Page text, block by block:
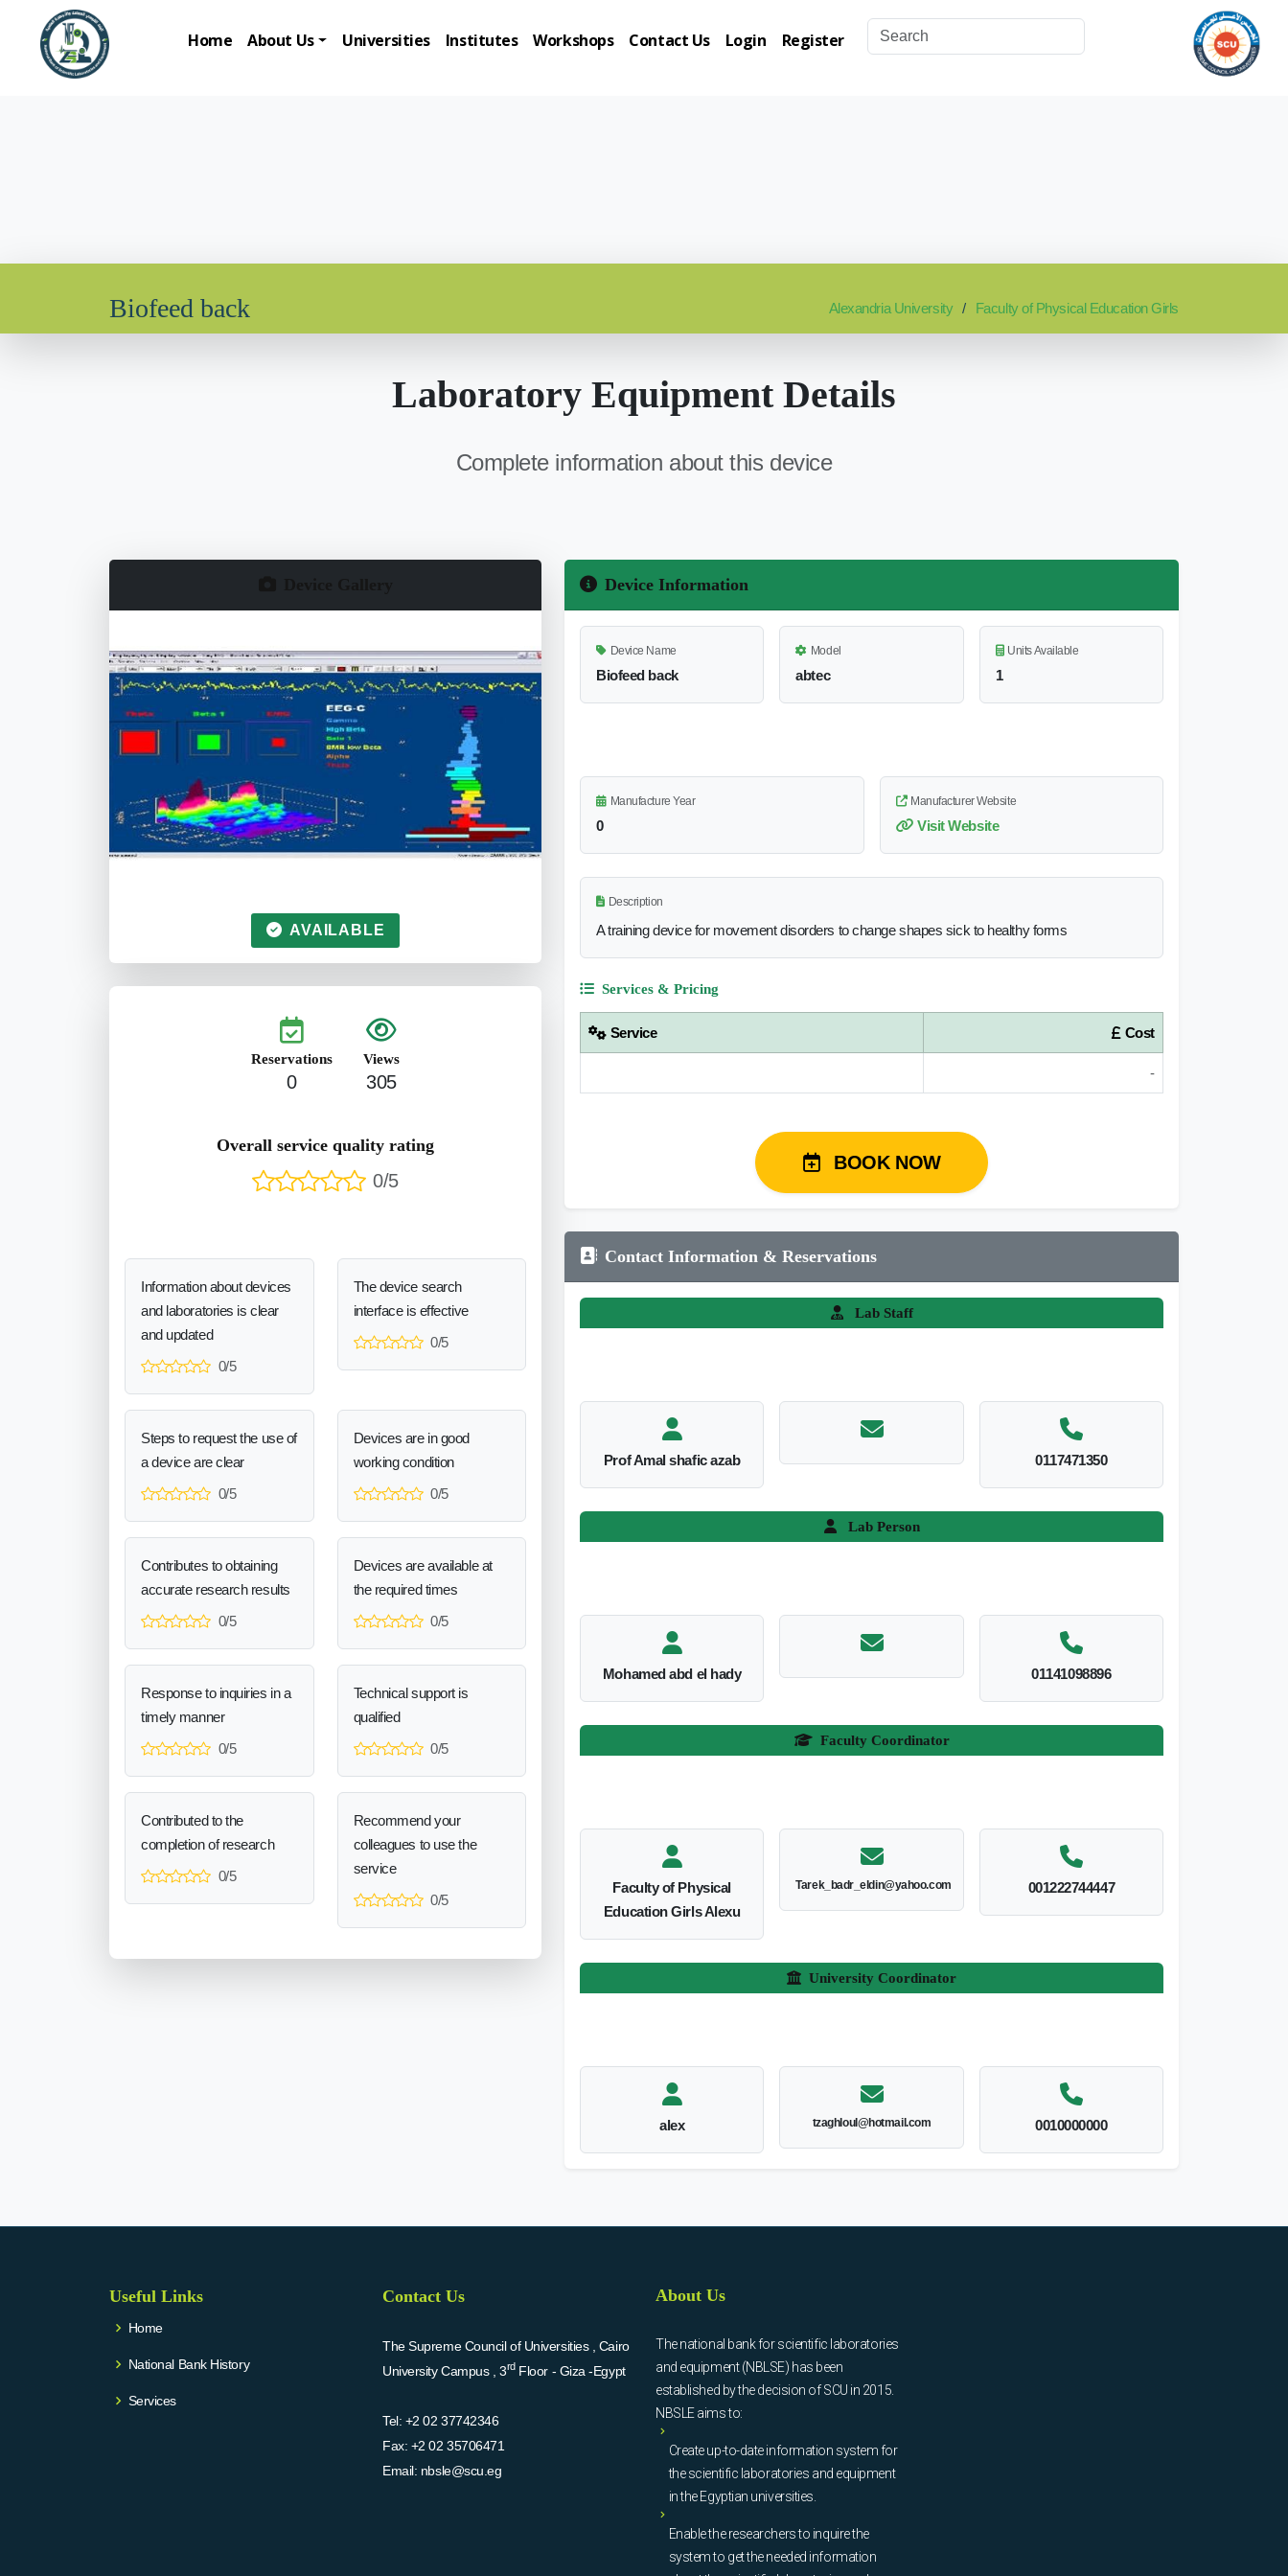
Home About Us Universities Institutes Workshops Contact Us Login Register
Biofeed back Alexandria University Faculty of Physical Education Girls
Laboratory Equipment Details
Complete information about this device
AVAILABLE
Reservations
0
Views
305
Overall service quality rating
0/5
Information about devices
and laboratories is clear
and updated
0/5
The device search
interface is effective
0/5
Steps to request the use of
a device are clear
0/5
Devices are in good
working condition
0/5
Contributes to obtaining
accurate research results
0/5
Devices are available at
the required times
0/5
Response to inquiries in a
timely manner
0/5
Technical support is
qualified
0/5
Contributed to the
completion of research
0/5
Recommend your
colleagues to use the
service
0/5
Device Information
Device Name
Biofeed back
Model
abtec
Units Available
1
Manufacture Year
0
Manufacturer Website
Visit Website
Description
A training device for movement disorders to change shapes sick to healthy forms
Services & Pricing
Service Cost
-
BOOK NOW
Contact Information & Reservations
Lab Staff
Prof Amal shafic azab 0117471350
Lab Person
Mohamed abd el hady 01141098896
Faculty Coordinator
Faculty of Physical
Education Girls Alexu
Tarek_badr_eldin@yahoo.com 001222744447
University Coordinator
alex tzaghloul@hotmail.com 0010000000
Useful Links
Home
National Bank History
Services
Contact Us
The Supreme Council of Universities , Cairo
University Campus , 3rdFloor - Giza -Egypt
Tel: +2 02 37742346
Fax: +2 02 35706471
Email: nbsle@scu.eg
About Us
The national bank for scientific laboratories
and equipment (NBLSE) has been
established by the decision of SCU in 2015.
NBSLE aims to:
Create up-to-date information system for
the scientific laboratories and equipment
in the Egyptian universities.
Enable the researchers to inquire the
system to get the needed information